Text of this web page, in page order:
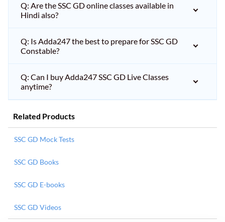
Q: Are the SSC GD online classes available in
Hindi also?
Q: Is Adda247 the best to prepare for SSC GD
Constable?
Q: Can I buy Adda247 SSC GD Live Classes
anytime?
Related Products
SSC GD Mock Tests
SSC GD Books
SSC GD E-books
SSC GD Videos